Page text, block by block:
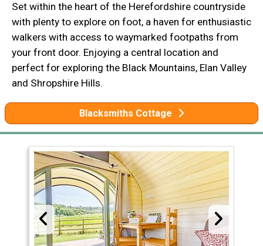
Set within the heart of the Herefordshire countryside
with plenty to explore on foot, a haven for enthusiastic
walkers with access to waymarked footpaths from
your front door. Enjoying a central location and
perfect for exploring the Black Mountains, Elan Valley
and Shropshire Hills.
Blacksmiths Cottage